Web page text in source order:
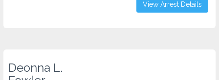
View Arrest Details
Deonna L.